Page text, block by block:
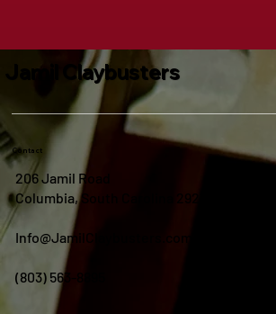
Jamil Claybusters
Contact
206 Jamil Road
Columbia, South Carolina 29210
Info@JamilClaybusters.com
(803) 563-8895